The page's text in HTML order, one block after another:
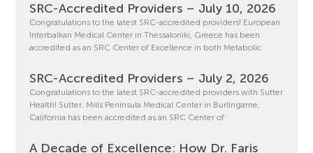
SRC-Accredited Providers – July 10, 2026
Congratulations to the latest SRC-accredited providers! European
Interbalkan Medical Center in Thessaloniki, Greece has been
accredited as an SRC Center of Excellence in both Metabolic
SRC-Accredited Providers – July 2, 2026
Congratulations to the latest SRC-accredited providers with Sutter
Health! Sutter, Mills Peninsula Medical Center in Burlingame,
California has been accredited as an SRC Center of
A Decade of Excellence: How Dr. Faris